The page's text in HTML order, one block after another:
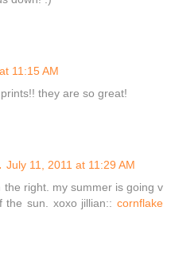
11:15 AM
they are so great!
July 11, 2011 at 11:29 AM
right. my summer is going v
the sun. xoxo jillian:: cornflake